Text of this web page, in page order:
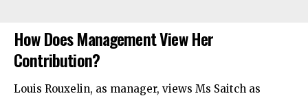
How Does Management View Her
Contribution?
Louis Rouxelin, as manager, views Ms Saitch as